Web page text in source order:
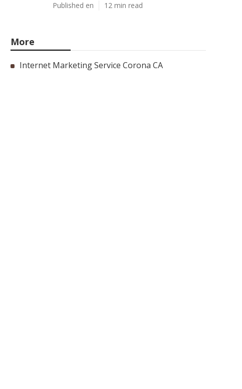
Published en 12 min read
More
Internet Marketing Service Corona CA